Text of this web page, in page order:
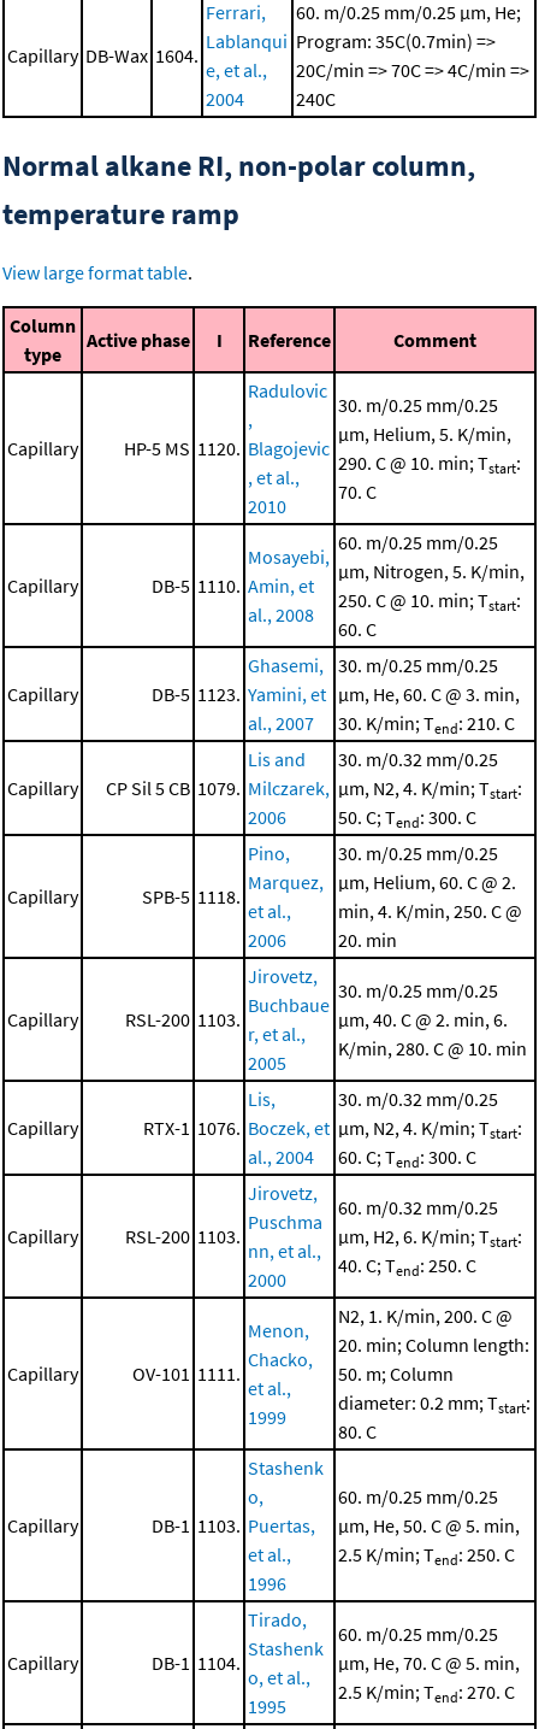
Capillary DB-Wax 1604.
Ferrari,
Lablanqui
e, et al.,
2004
60. m/0.25 mm/0.25 μm, He;
Program: 35C(0.7min) =>
20C/min => 70C => 4C/min =>
240C
Normal alkane RI, non-polar column,
temperature ramp
View large format table.
Column
type
Active phase I Reference Comment
Capillary HP-5 MS 1120.
Radulovic
,
Blagojevic
, et al.,
2010
30. m/0.25 mm/0.25
μm, Helium, 5. K/min,
290. C @ 10. min; Tstart:
70. C
Capillary DB-5 1110.
Mosayebi,
Amin, et
al., 2008
60. m/0.25 mm/0.25
μm, Nitrogen, 5. K/min,
250. C @ 10. min; Tstart:
60. C
Capillary DB-5 1123.
Ghasemi,
Yamini, et
al., 2007
30. m/0.25 mm/0.25
μm, He, 60. C @ 3. min,
30. K/min; Tend: 210. C
Capillary CP Sil 5 CB 1079.
Lis and
Milczarek,
2006
30. m/0.32 mm/0.25
μm, N2, 4. K/min; Tstart:
50. C; Tend: 300. C
Capillary SPB-5 1118.
Pino,
Marquez,
et al.,
2006
30. m/0.25 mm/0.25
μm, Helium, 60. C @ 2.
min, 4. K/min, 250. C @
20. min
Capillary RSL-200 1103.
Jirovetz,
Buchbaue
r, et al.,
2005
30. m/0.25 mm/0.25
μm, 40. C @ 2. min, 6.
K/min, 280. C @ 10. min
Capillary RTX-1 1076.
Lis,
Boczek, et
al., 2004
30. m/0.32 mm/0.25
μm, N2, 4. K/min; Tstart:
60. C; Tend: 300. C
Capillary RSL-200 1103.
Jirovetz,
Puschma
nn, et al.,
2000
60. m/0.32 mm/0.25
μm, H2, 6. K/min; Tstart:
40. C; Tend: 250. C
Capillary OV-101 1111.
Menon,
Chacko,
et al.,
1999
N2, 1. K/min, 200. C @
20. min; Column length:
50. m; Column
diameter: 0.2 mm; Tstart:
80. C
Capillary DB-1 1103.
Stashenk
o,
Puertas,
et al.,
1996
60. m/0.25 mm/0.25
μm, He, 50. C @ 5. min,
2.5 K/min; Tend: 250. C
Capillary DB-1 1104.
Tirado,
Stashenk
o, et al.,
1995
60. m/0.25 mm/0.25
μm, He, 70. C @ 5. min,
2.5 K/min; Tend: 270. C